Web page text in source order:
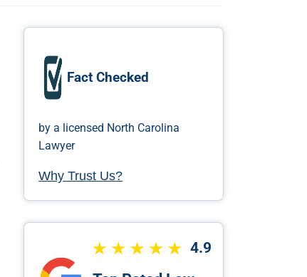
Fact Checked
by a licensed North Carolina
Lawyer
Why Trust Us?
4.9